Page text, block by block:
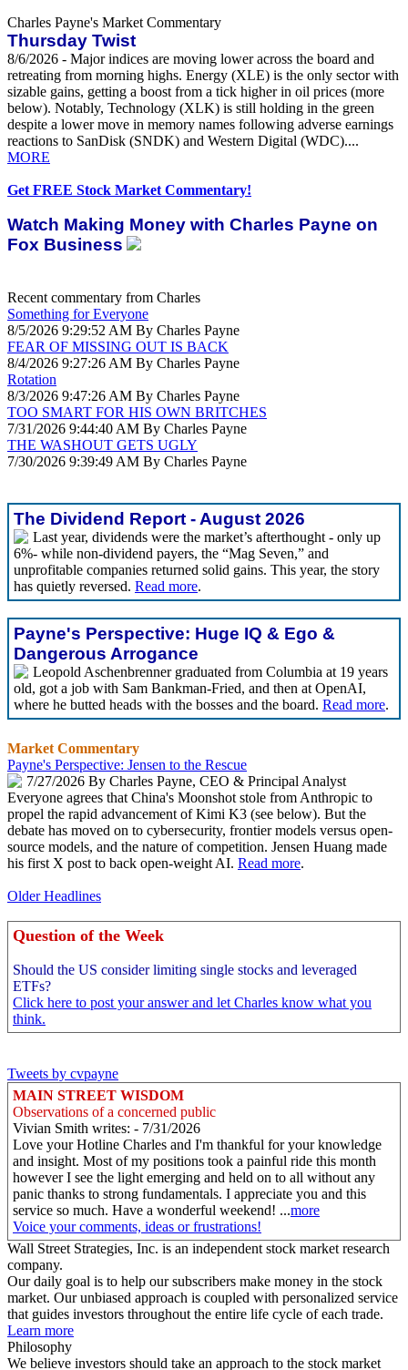
Charles Payne's Market Commentary
Thursday Twist
8/6/2026 - Major indices are moving lower across the board and
retreating from morning highs. Energy (XLE) is the only sector with
sizable gains, getting a boost from a tick higher in oil prices (more
below). Notably, Technology (XLK) is still holding in the green
despite a lower move in memory names following adverse earnings
reactions to SanDisk (SNDK) and Western Digital (WDC)....
MORE
Get FREE Stock Market Commentary!
Watch Making Money with Charles Payne on
Fox Business
Recent commentary from Charles
Something for Everyone
8/5/2026 9:29:52 AM By Charles Payne
FEAR OF MISSING OUT IS BACK
8/4/2026 9:27:26 AM By Charles Payne
Rotation
8/3/2026 9:47:26 AM By Charles Payne
TOO SMART FOR HIS OWN BRITCHES
7/31/2026 9:44:40 AM By Charles Payne
THE WASHOUT GETS UGLY
7/30/2026 9:39:49 AM By Charles Payne
The Dividend Report - August 2026
Last year, dividends were the market’s afterthought - only up
6%- while non-dividend payers, the “Mag Seven,” and
unprofitable companies returned solid gains. This year, the story
has quietly reversed. Read more.
Payne's Perspective: Huge IQ & Ego &
Dangerous Arrogance
Leopold Aschenbrenner graduated from Columbia at 19 years
old, got a job with Sam Bankman-Fried, and then at OpenAI,
where he butted heads with the bosses and the board. Read more.
Market Commentary
Payne's Perspective: Jensen to the Rescue
7/27/2026 By Charles Payne, CEO & Principal Analyst
Everyone agrees that China's Moonshot stole from Anthropic to
propel the rapid advancement of Kimi K3 (see below). But the
debate has moved on to cybersecurity, frontier models versus open-
source models, and the nature of competition. Jensen Huang made
his first X post to back open-weight AI. Read more.
Older Headlines
Question of the Week
Should the US consider limiting single stocks and leveraged
ETFs?
Click here to post your answer and let Charles know what you
think.
Tweets by cvpayne
MAIN STREET WISDOM
Observations of a concerned public
Vivian Smith writes: - 7/31/2026
Love your Hotline Charles and I'm thankful for your knowledge
and insight. Most of my positions took a painful ride this month
however I see the light emerging and held on to all without any
panic thanks to strong fundamentals. I appreciate you and this
service so much. Have a wonderful weekend! ...more
Voice your comments, ideas or frustrations!
Wall Street Strategies, Inc. is an independent stock market research
company.
Our daily goal is to help our subscribers make money in the stock
market. Our unbiased approach is coupled with personalized service
that guides investors throughout the entire life cycle of each trade.
Learn more
Philosophy
We believe investors should take an approach to the stock market